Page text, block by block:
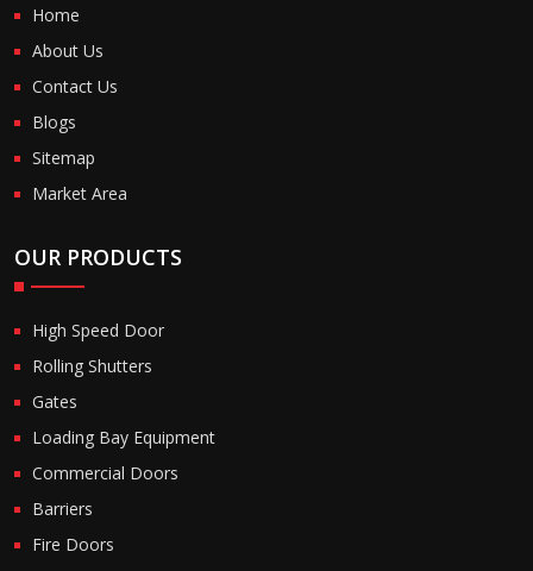
Home
About Us
Contact Us
Blogs
Sitemap
Market Area
OUR PRODUCTS
High Speed Door
Rolling Shutters
Gates
Loading Bay Equipment
Commercial Doors
Barriers
Fire Doors